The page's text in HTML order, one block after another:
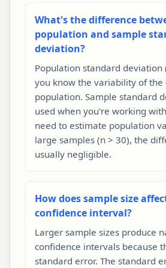
What's the difference
population and sample
deviation?
Population standard deviation
you know the variability of the
population. Sample standard
used when you're working
need to estimate population
large samples (n > 30), the
usually negligible.
How does sample size
confidence interval?
Larger sample sizes produce
confidence intervals because
standard error. The standard